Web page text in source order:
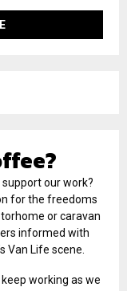
our work?
for the freedoms
or caravan
informed with
Van Life scene.
working as we